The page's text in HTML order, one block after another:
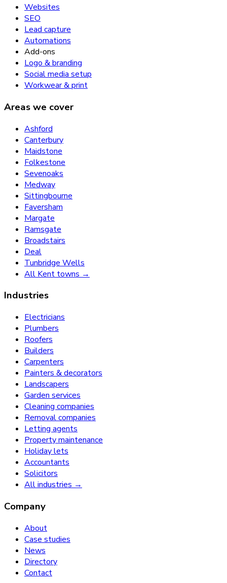
Websites
SEO
Lead capture
Automations
Add-ons
Logo & branding
Social media setup
Workwear & print
Areas we cover
Ashford
Canterbury
Maidstone
Folkestone
Sevenoaks
Medway
Sittingbourne
Faversham
Margate
Ramsgate
Broadstairs
Deal
Tunbridge Wells
All Kent towns →
Industries
Electricians
Plumbers
Roofers
Builders
Carpenters
Painters & decorators
Landscapers
Garden services
Cleaning companies
Removal companies
Letting agents
Property maintenance
Holiday lets
Accountants
Solicitors
All industries →
Company
About
Case studies
News
Directory
Contact